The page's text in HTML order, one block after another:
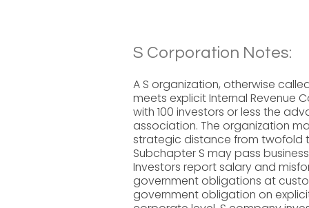
S Corporation Notes:
A S organization, otherwise
meets explicit Internal Revenue
with 100 investors or less the
association. The organization
strategic distance from twofold
Subchapter S may pass
Investors report salary and
government obligations at
government obligation on